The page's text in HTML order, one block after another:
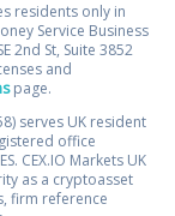
residents only in
Service Business
2nd St, Suite 3852
and
page.
serves UK resident
office
CEX.IO Markets UK
as a cryptoasset
firm reference